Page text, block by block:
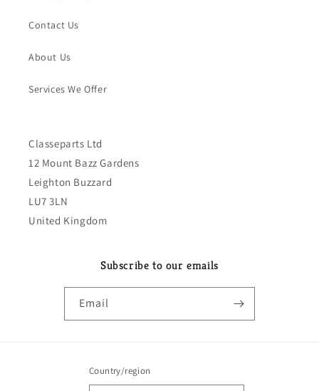
Contact Us
About Us
Services We Offer
Classeparts Ltd
12 Mount Bazz Gardens
Leighton Buzzard
LU7 3LN
United Kingdom
Subscribe to our emails
Email
Country/region